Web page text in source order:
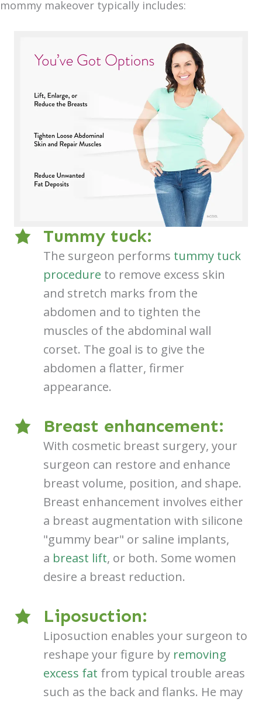
mommy makeover typically includes:
Tummy tuck:
The surgeon performs tummy tuck
procedure to remove excess skin
and stretch marks from the
abdomen and to tighten the
muscles of the abdominal wall
corset. The goal is to give the
abdomen a flatter, firmer
appearance.
Breast enhancement:
With cosmetic breast surgery, your
surgeon can restore and enhance
breast volume, position, and shape.
Breast enhancement involves either
a breast augmentation with silicone
"gummy bear" or saline implants,
a breast lift, or both. Some women
desire a breast reduction.
Liposuction:
Liposuction enables your surgeon to
reshape your figure by removing
excess fat from typical trouble areas
such as the back and flanks. He may